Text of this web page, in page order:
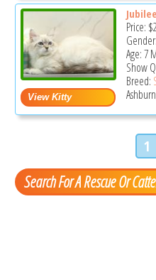
Price:
Age: 7
Show
Breed:
1
Search For A Rescue Or